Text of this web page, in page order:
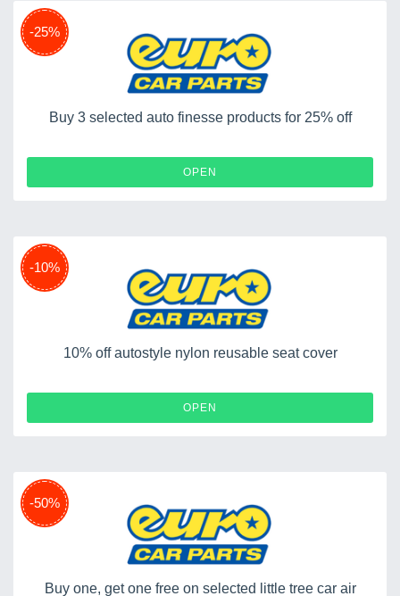
-25%
Buy 3 selected auto finesse products for 25% off
OPEN
-10%
10% off autostyle nylon reusable seat cover
OPEN
-50%
Buy one, get one free on selected little tree car air